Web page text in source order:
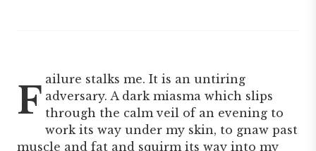
F ailure stalks me. It is an untiring
adversary. A dark miasma which slips
through the calm veil of an evening to
work its way under my skin, to gnaw past
muscle and fat and squirm its way into my